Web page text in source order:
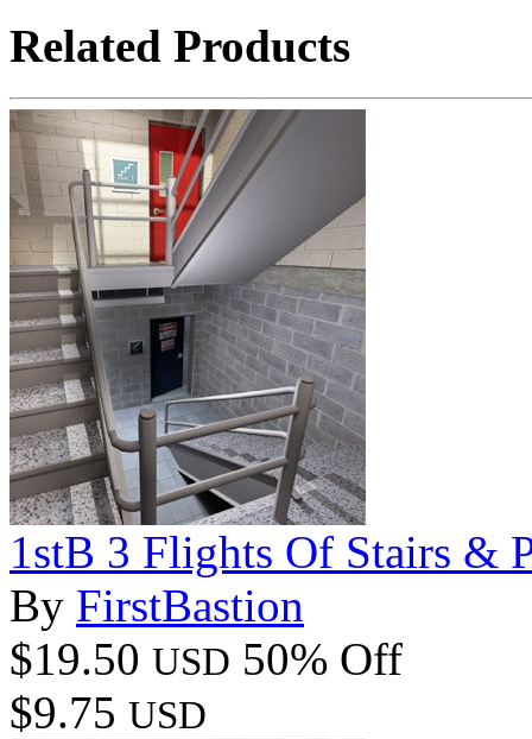
Related Products
1stB 3 Flights Of Stairs &
By FirstBastion
$19.50 USD 50% Off
$9.75 USD